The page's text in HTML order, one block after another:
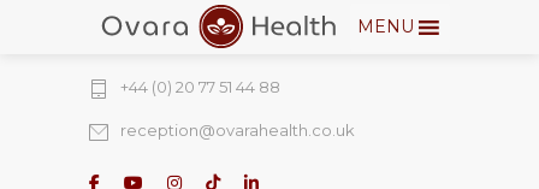
274 Fulham Road, Chelsea Walk, London,
+44 (0) 20 77 51 44 88
reception@ovarahealth.co.uk
MENU